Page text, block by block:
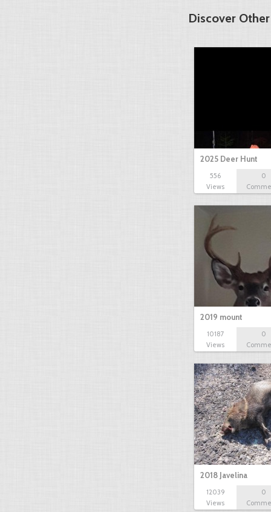
Discover
2025 Deer Hunt
556
Views
0
2019 mount
10187
Views
0
2018 Javelina
12039
Views
0